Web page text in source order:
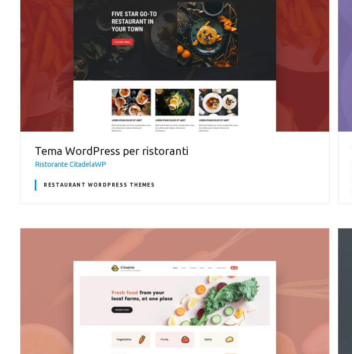
Tema WordPress per ristoranti
Ristorante CitadelaWP
RESTAURANT WORDPRESS THEMES